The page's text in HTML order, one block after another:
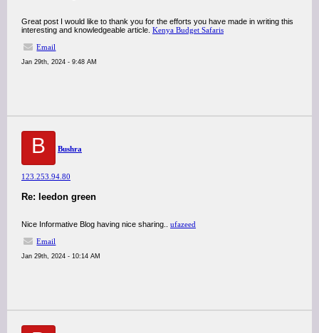
Great post I would like to thank you for the efforts you have made in writing this
interesting and knowledgeable article. Kenya Budget Safaris
Email
Jan 29th, 2024 - 9:48 AM
B Bushra
123.253.94.80
Re: leedon green
Nice Informative Blog having nice sharing.. ufazeed
Email
Jan 29th, 2024 - 10:14 AM